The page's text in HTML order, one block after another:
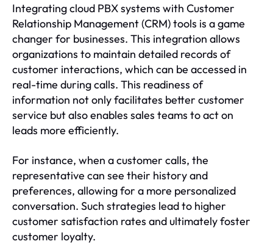
Integrating cloud PBX systems with Customer
Relationship Management (CRM) tools is a game
changer for businesses. This integration allows
organizations to maintain detailed records of
customer interactions, which can be accessed in
real-time during calls. This readiness of
information not only facilitates better customer
service but also enables sales teams to act on
leads more efficiently.
For instance, when a customer calls, the
representative can see their history and
preferences, allowing for a more personalized
conversation. Such strategies lead to higher
customer satisfaction rates and ultimately foster
customer loyalty.